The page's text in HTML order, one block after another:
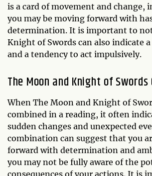
is a card of movement and change,
you may be moving forward with
determination. It is important to
Knight of Swords can also indicate
and a tendency to act impulsively.
The Moon and Knight of
When The Moon and Knight of
combined in a reading, it often
sudden changes and unexpected
combination can suggest that you
forward with determination and
you may not be fully aware of the